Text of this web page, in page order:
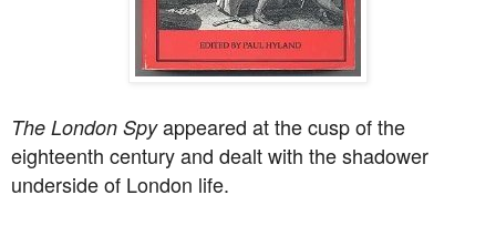
The London Spyappeared at the cusp of the
eighteenth century and dealt with the shadower
underside of London life.